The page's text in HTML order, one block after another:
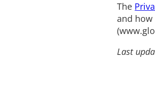
The
and
Last